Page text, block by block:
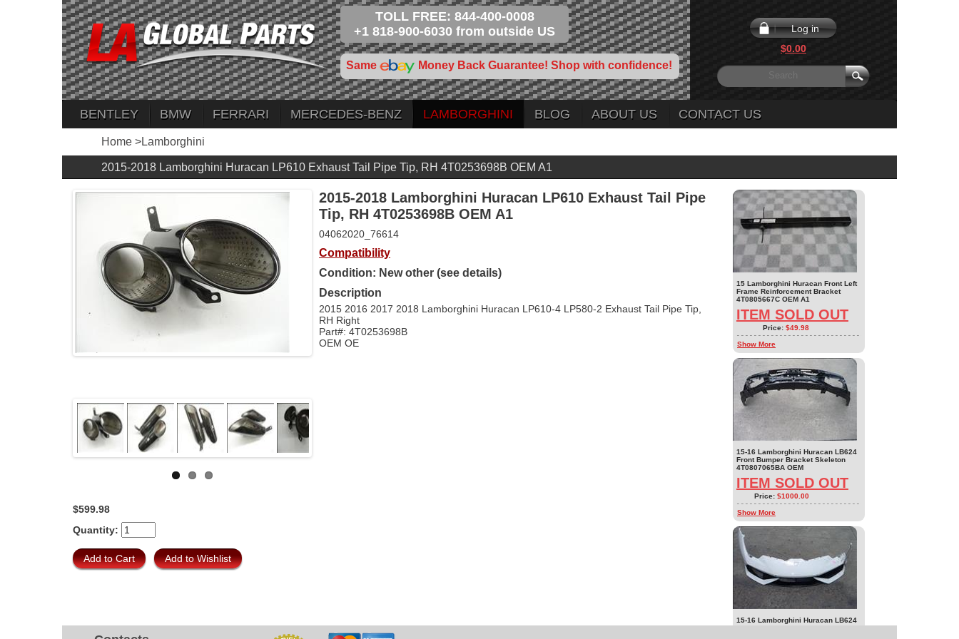
TOLL FREE: 844-400-0008
+1 818-900-6030 from outside US
Same Money Back Guarantee! Shop with confidence!
Log in
$0.00
BENTLEY BMW FERRARI MERCEDES-BENZ LAMBORGHINI BLOG ABOUT US CONTACT US
Home >Lamborghini
2015-2018 Lamborghini Huracan LP610 Exhaust Tail Pipe Tip, RH 4T0253698B OEM A1
$599.98
Quantity:
2015-2018 Lamborghini Huracan LP610 Exhaust Tail Pipe
Tip, RH 4T0253698B OEM A1
04062020_76614
Compatibility
Condition: New other (see details)
Description
2015 2016 2017 2018 Lamborghini Huracan LP610-4 LP580-2 Exhaust Tail Pipe Tip,
RH Right
Part#: 4T0253698B
OEM OE
15 Lamborghini Huracan Front Left
Frame Reinforcement Bracket
4T0805667C OEM A1
ITEM SOLD OUT
Price: $49.98
Show More
15-16 Lamborghini Huracan LB624
Front Bumper Bracket Skeleton
4T0807065BA OEM
ITEM SOLD OUT
Price: $1000.00
Show More
15-16 Lamborghini Huracan LB624